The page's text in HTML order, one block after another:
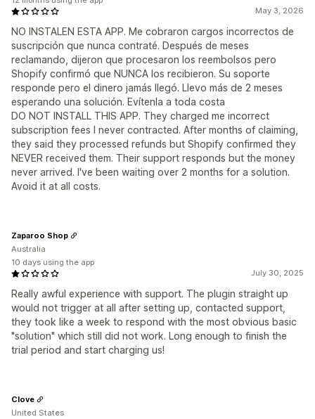
May 3, 2026
NO INSTALEN ESTA APP. Me cobraron cargos incorrectos de
suscripción que nunca contraté. Después de meses
reclamando, dijeron que procesaron los reembolsos pero
Shopify confirmó que NUNCA los recibieron. Su soporte
responde pero el dinero jamás llegó. Llevo más de 2 meses
esperando una solución. Evítenla a toda costa
DO NOT INSTALL THIS APP. They charged me incorrect
subscription fees I never contracted. After months of claiming,
they said they processed refunds but Shopify confirmed they
NEVER received them. Their support responds but the money
never arrived. I've been waiting over 2 months for a solution.
Avoid it at all costs.
July 30, 2025
Really awful experience with support. The plugin straight up
would not trigger at all after setting up, contacted support,
they took like a week to respond with the most obvious basic
"solution" which still did not work. Long enough to finish the
trial period and start charging us!
Zaparoo Shop
Australia
10 days using the app
Clove
United States